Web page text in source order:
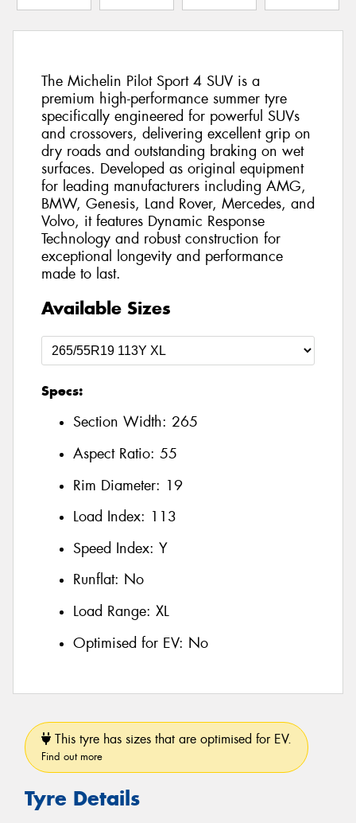
The Michelin Pilot Sport 4 SUV is a
premium high-performance summer tyre
specifically engineered for powerful SUVs
and crossovers, delivering excellent grip on
dry roads and outstanding braking on wet
surfaces. Developed as original equipment
for leading manufacturers including AMG,
BMW, Genesis, Land Rover, Mercedes, and
Volvo, it features Dynamic Response
Technology and robust construction for
exceptional longevity and performance
made to last.
Available Sizes
Specs:
Section Width: 265
Aspect Ratio: 55
Rim Diameter: 19
Load Index: 113
Speed Index: Y
Runflat: No
Load Range: XL
Optimised for EV: No
This tyre has sizes that are optimised for EV.
Find out more
Tyre Details